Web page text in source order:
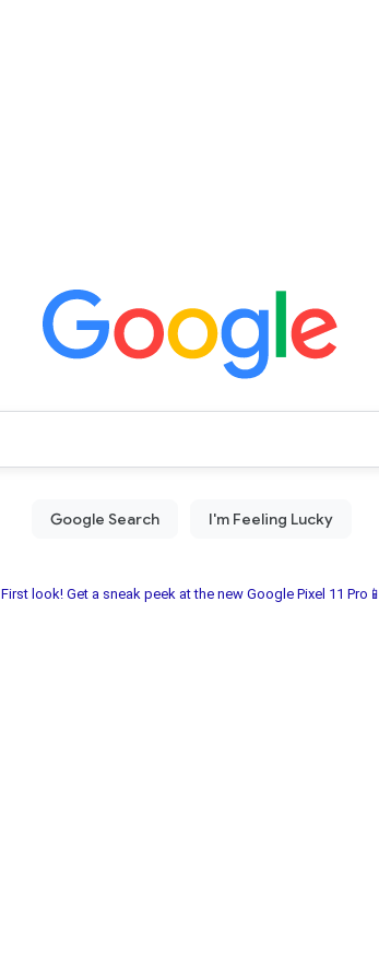
First look! Get a sneak peek at the new Google Pixel 11 Pro📱